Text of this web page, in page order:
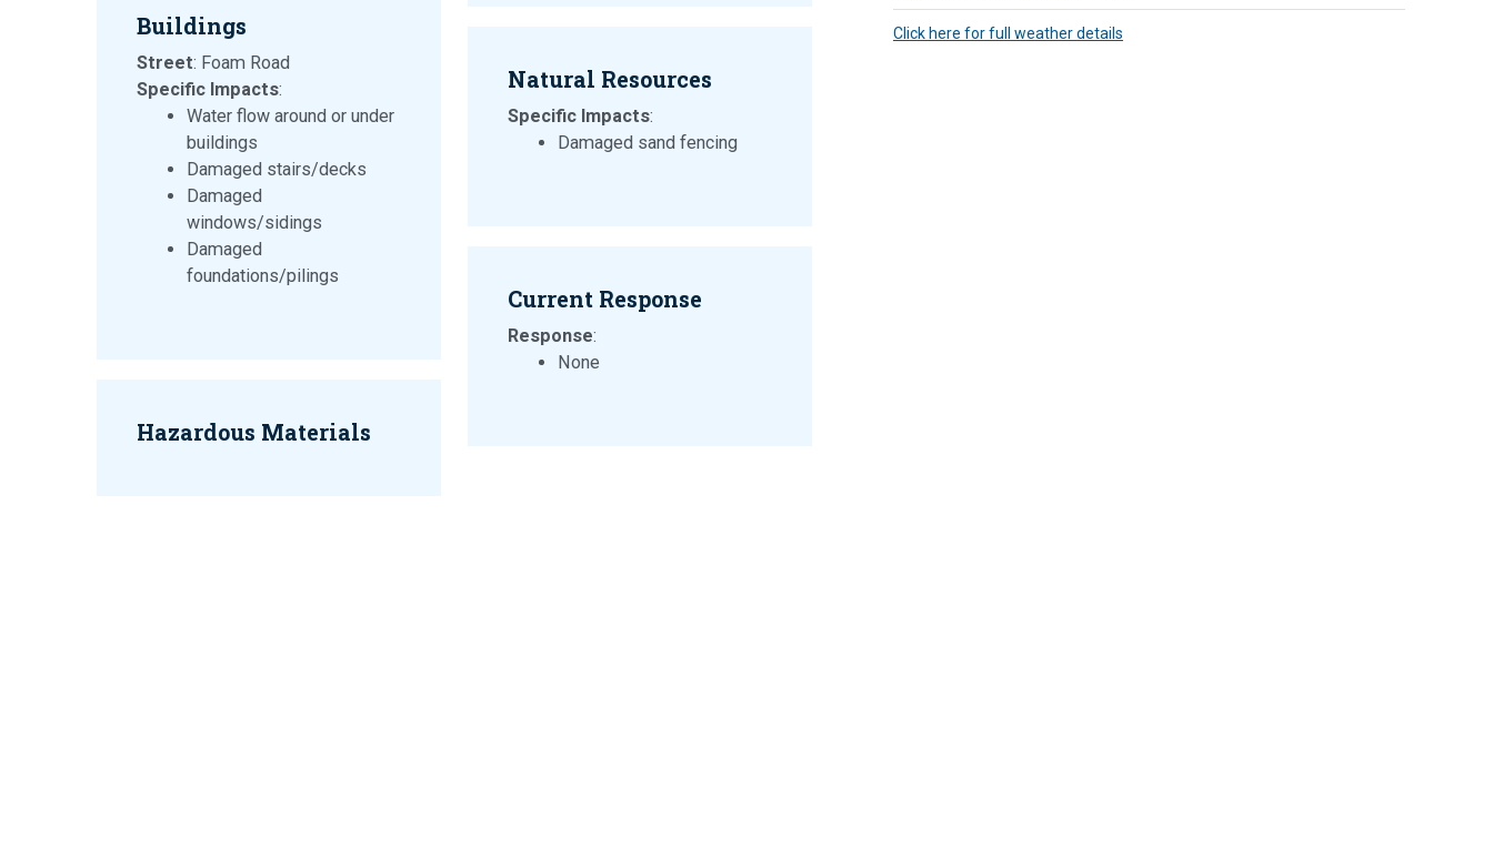
Buildings
Street: Foam Road
Specific Impacts:
Water flow around or under
buildings
Damaged stairs/decks
Damaged
windows/sidings
Damaged
foundations/pilings
Hazardous Materials
Natural Resources
Specific Impacts:
Damaged sand fencing
Current Response
Response:
None
Click here for full weather details